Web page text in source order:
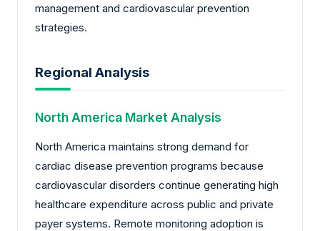
management and cardiovascular prevention
strategies.
Regional Analysis
North America Market Analysis
North America maintains strong demand for
cardiac disease prevention programs because
cardiovascular disorders continue generating high
healthcare expenditure across public and private
payer systems. Remote monitoring adoption is